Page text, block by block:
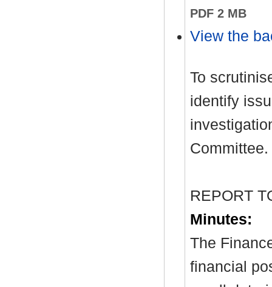
PDF 2 MB
View the
To
identify
Committee.
REPORT
Minutes:
The
financial